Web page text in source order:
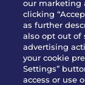
NUTRITION
SITE
GET IN TOUCH
Download
our marketing
clicking
as further
also opt out of
advertising
your cookie
Settings”
access or use